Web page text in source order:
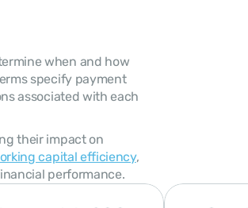
specify payment
associated with each
capital efficiency,
performance.